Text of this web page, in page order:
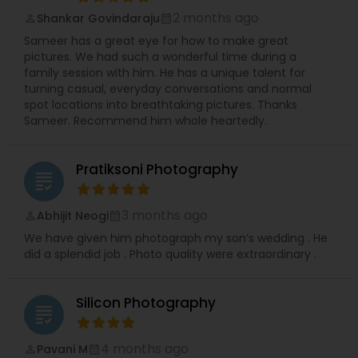
Recitals, impactful Headshots, adorable Pets, and
compelling Real Estate visuals.
We prioritize creating an easy and enjoyable
experience for every client, ensuring stunning
and authentic images that preserve your
precious memories, wherever you are in So.Cal.
Let me handle the details while you shine!
Contact me today to discuss your photography
needs and experience the RRR Photography
conveniently.
Shankar Govindaraju
Sameer has a great eye for how to make great
pictures. We had such a wonderful time during a
family session with him. He has a unique talent for
turning casual, everyday conversations and normal
spot locations into breathtaking pictures. Thanks
Sameer. Recommend him whole heartedly.
grading Pratiksoni Photography
Abhijit Neogi
We have given him photograph my son’s wedding . He
did a splendid job . Photo quality were extraordinary .
grading Silicon Photography
Pavani M